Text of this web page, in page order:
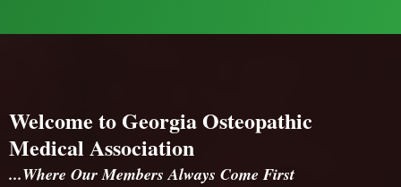
Welcome to Georgia Osteopathic
Medical Association
...Where Our Members Always Come First